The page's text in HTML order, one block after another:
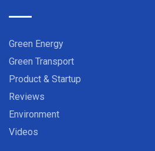
Green Energy
Green Transport
Product & Startup
Reviews
Environment
Videos